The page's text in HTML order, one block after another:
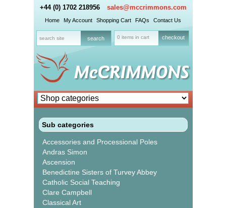
+44 (0) 1702 218956 sales@mccrimmons.com
Home My Account Shopping Cart FAQs Contact Us
0 items in cart checkout
Sub categories
Accessories and Processional Poles
Andras Simon
Ascension
Benedictine Sisters of Turvey Abbey
Catholic Social Teaching
Clare Campbell
Classical Art